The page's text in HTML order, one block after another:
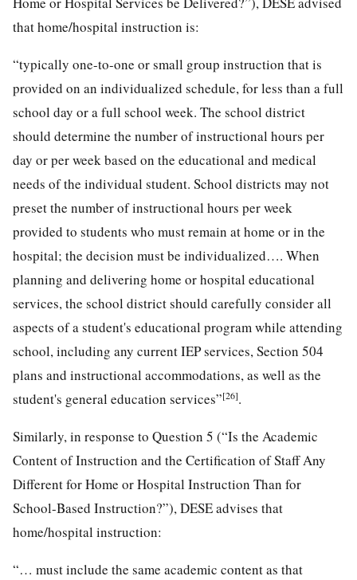
that home/hospital instruction is:
“typically one-to-one or small group instruction that is
provided on an individualized schedule, for less than a full
school day or a full school week. The school district
should determine the number of instructional hours per
day or per week based on the educational and medical
needs of the individual student. School districts may not
preset the number of instructional hours per week
provided to students who must remain at home or in the
hospital; the decision must be individualized…. When
planning and delivering home or hospital educational
services, the school district should carefully consider all
aspects of a student's educational program while attending
school, including any current IEP services, Section 504
plans and instructional accommodations, as well as the
student's general education services”[26].
Similarly, in response to Question 5 (“Is the Academic
Content of Instruction and the Certification of Staff Any
Different for Home or Hospital Instruction Than for
School-Based Instruction?”), DESE advises that
home/hospital instruction:
“… must include the same academic content as that